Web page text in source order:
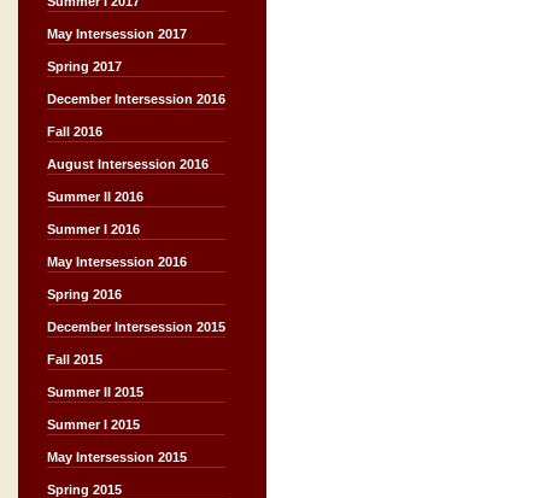
May Intersession 2017
Spring 2017
December Intersession 2016
Fall 2016
August Intersession 2016
Summer II 2016
Summer I 2016
May Intersession 2016
Spring 2016
December Intersession 2015
Fall 2015
Summer II 2015
Summer I 2015
May Intersession 2015
Spring 2015